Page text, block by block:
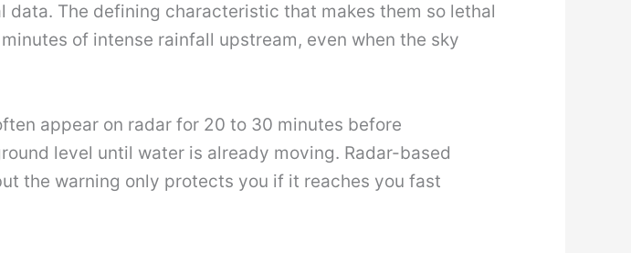
The defining characteristic that makes them so lethal
of intense rainfall upstream, even when the sky
appear on radar for 20 to 30 minutes before
level until water is already moving. Radar-based
the warning only protects you if it reaches you fast